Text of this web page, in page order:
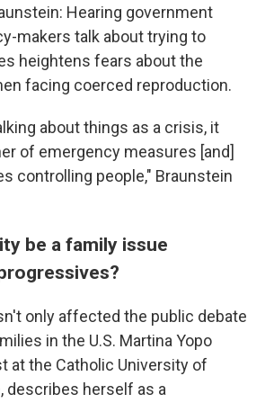
Hearing government
makers talk about trying to
heightens fears about the
facing coerced reproduction.
about things as a crisis, it
of emergency measures [and]
controlling people," Braunstein
be a family issue
only affected the public debate
in the U.S. Martina Yopo
at the Catholic University of
describes herself as a